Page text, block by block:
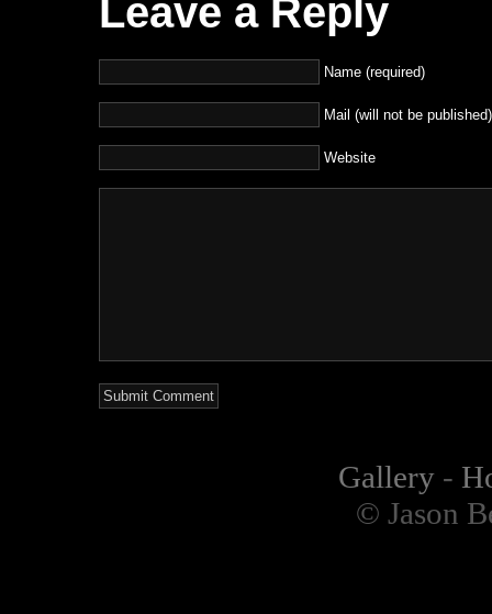
Leave a Reply
Name (required)
Mail (will not be
Website
Gallery-
© Jason